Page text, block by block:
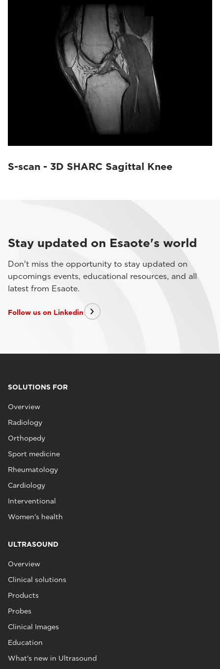
S-scan - 3D SHARC Sagittal Knee
Stay updated on Esaote's world
Don't miss the opportunity to stay updated on
upcomings events, educational resources, and all
latest from Esaote.
Follow us on Linkedin
SOLUTIONS FOR
Overview
Radiology
Orthopedy
Sport medicine
Rheumatology
Cardiology
Interventional
Women's health
ULTRASOUND
Overview
Clinical solutions
Products
Probes
Clinical Images
Education
What's new in Ultrasound